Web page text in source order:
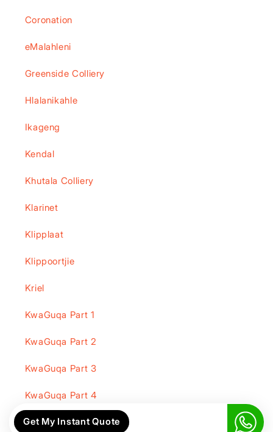
Coronation
eMalahleni
Greenside Colliery
Hlalanikahle
Ikageng
Kendal
Khutala Colliery
Klarinet
Klipplaat
Klippoortjie
Kriel
KwaGuqa Part 1
KwaGuqa Part 2
KwaGuqa Part 3
KwaGuqa Part 4
KwaGuqa Part 5
Get My Instant Quote